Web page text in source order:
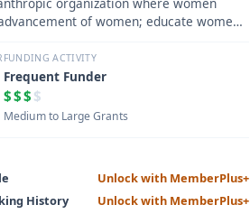
of women; educate women
and motivate each other to achieve their
FUNDING ACTIVITY
Frequent Funder
$$$ $
Medium to Large Grants
Unlock with MemberPlus+
History
Unlock with MemberPlus+